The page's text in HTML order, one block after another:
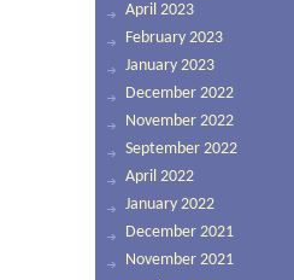
April 2023
February 2023
January 2023
December 2022
November 2022
September 2022
April 2022
January 2022
December 2021
November 2021